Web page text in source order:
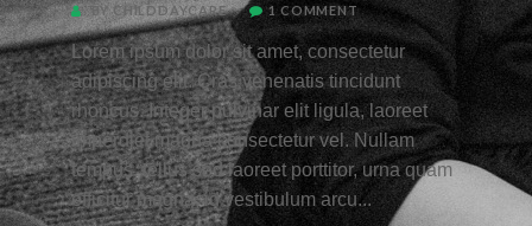
BY CHILDDAYCARE 1 COMMENT
Lorem ipsum dolor sit amet, consectetur
adipiscing elit. Cras venenatis tincidunt
rhoncus. Integer pulvinar elit ligula, laoreet
imperdiet magna consectetur vel. Nullam
tempus, tellus sed laoreet porttitor, urna quam
efficitur magna, id vestibulum arcu...